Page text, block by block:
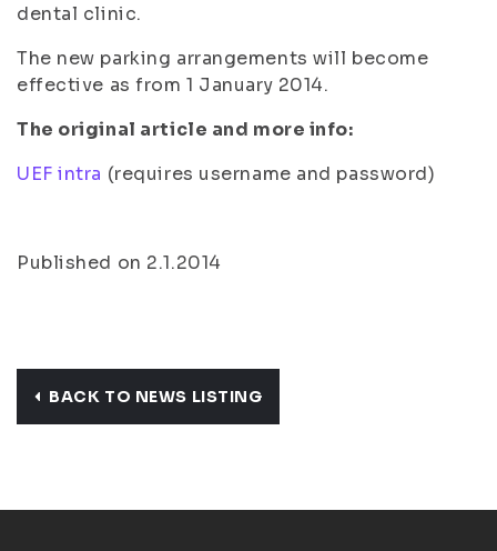
dental clinic.
The new parking arrangements will become
effective as from 1 January 2014.
The original article and more info:
UEF intra (requires username and password)
Published on 2.1.2014
BACK TO NEWS LISTING